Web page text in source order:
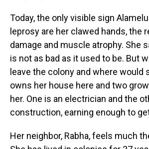
Today, the only visible sign
leprosy are her clawed hands, the
damage and muscle atrophy. She
is not as bad as it used to be. But
leave the colony and where would
owns her house here and two
her. One is an electrician and the
construction, earning enough to
Her neighbor, Rabha, feels much